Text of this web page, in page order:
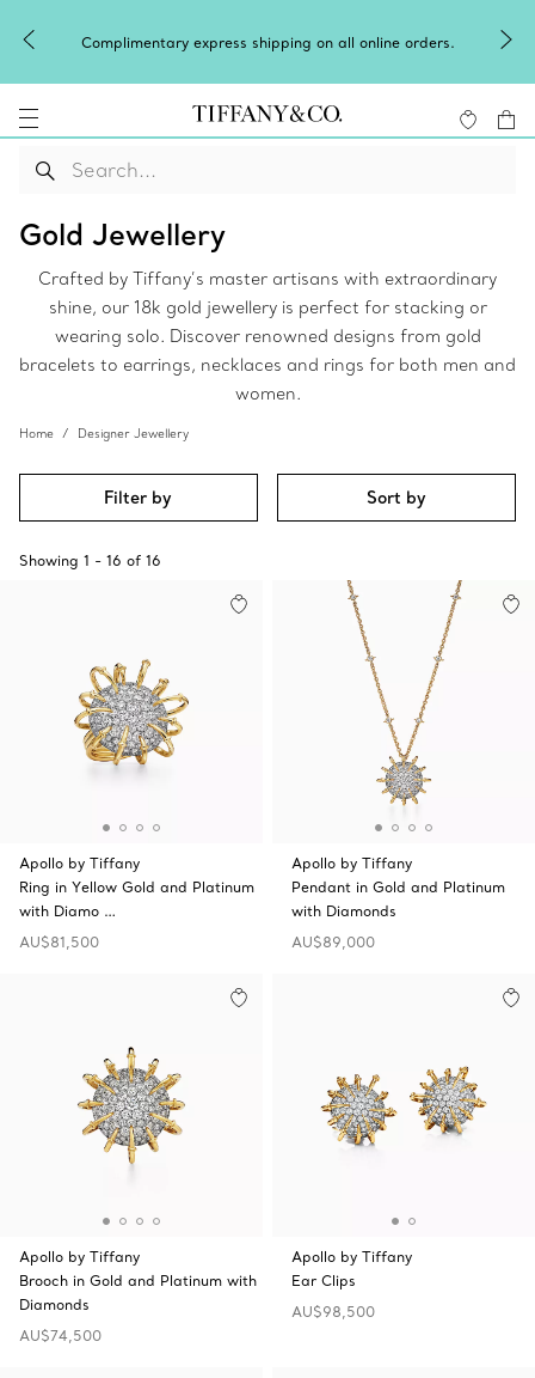
Complimentary express shipping on all online orders.
Gold Jewellery
Crafted by Tiffany’s master artisans with extraordinary
shine, our 18k gold jewellery is perfect for stacking or
wearing solo. Discover renowned designs from gold
bracelets to earrings, necklaces and rings for both men and
women.
Home Designer Jewellery
Filter by Sort by
Showing 1 - 16 of 16
Apollo by Tiffany
Ring in Yellow Gold and Platinum
with Diamo …
AU$81,500
Apollo by Tiffany
Pendant in Gold and Platinum
with Diamonds
AU$89,000
Apollo by Tiffany
Brooch in Gold and Platinum with
Diamonds
AU$74,500
Apollo by Tiffany
Ear Clips
AU$98,500